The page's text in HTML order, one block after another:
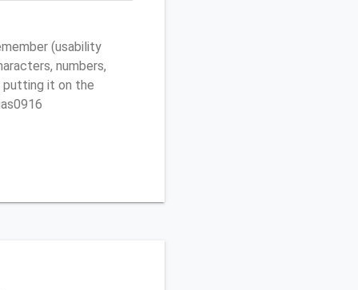
(usability
numbers,
putting it on the